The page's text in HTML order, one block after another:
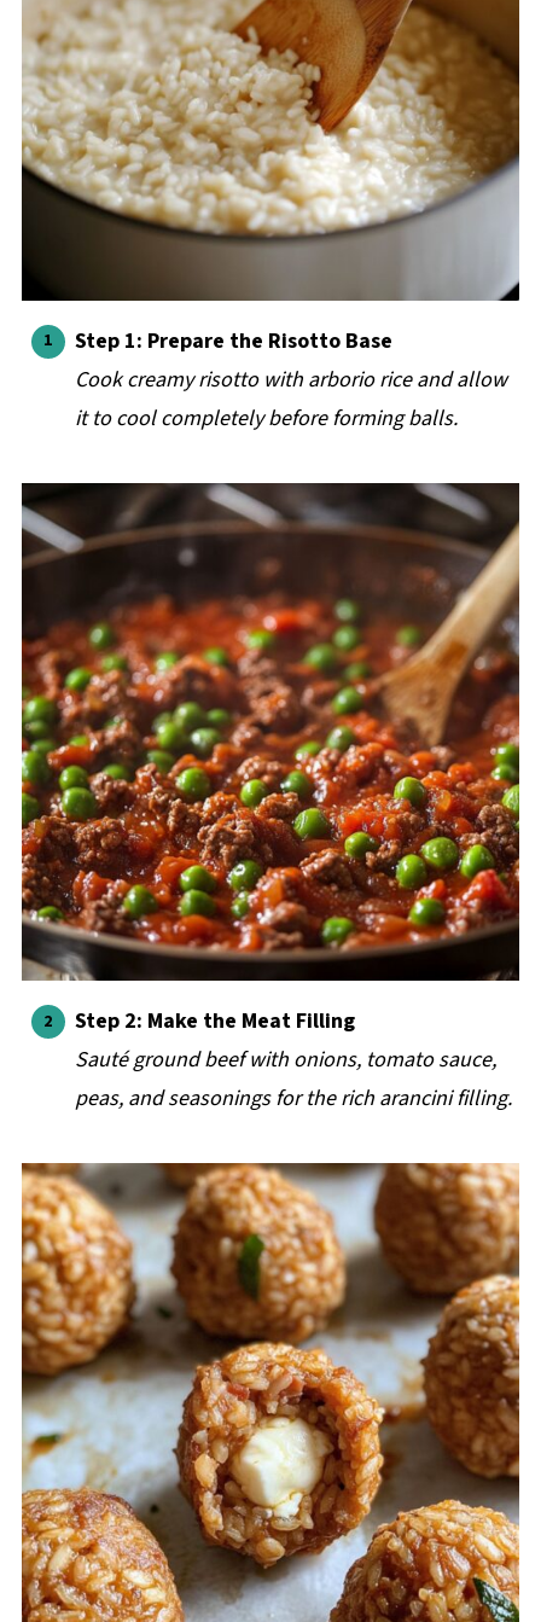
Step 1: Prepare the Risotto Base
Cook creamy risotto with arborio rice and allow
it to cool completely before forming balls.
Step 2: Make the Meat Filling
Sauté ground beef with onions, tomato sauce,
peas, and seasonings for the rich arancini filling.